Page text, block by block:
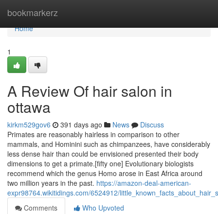
bookmarkerz
Home
Home
1
A Review Of hair salon in
ottawa
kirkm529gov6 391 days ago News
Discuss
Primates are reasonably hairless in comparison to other
mammals, and Hominini such as chimpanzees, have considerably
less dense hair than could be envisioned presented their body
dimensions to get a primate.[fifty one] Evolutionary biologists
recommend which the genus Homo arose in East Africa around
two million years in the past. https://amazon-deal-american-
expr98764.wikitidings.com/6524912/
Comments
Who Upvoted